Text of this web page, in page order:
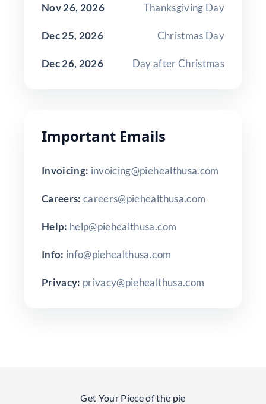
Nov 26, 2026 Thanksgiving Day
Dec 25, 2026 Christmas Day
Dec 26, 2026 Day after Christmas
Important Emails
Invoicing: invoicing@piehealthusa.com
Careers: careers@piehealthusa.com
Help: help@piehealthusa.com
Info: info@piehealthusa.com
Privacy: privacy@piehealthusa.com
Get Your Piece of the pie